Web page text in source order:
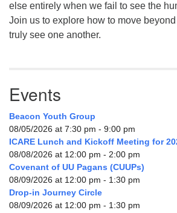
else entirely when we fail to see the
Join us to explore how to move
truly see one another.
Events
Beacon Youth Group
08/05/2026 at 7:30 pm - 9:00 pm
ICARE Lunch and Kickoff Meeting for
08/08/2026 at 12:00 pm - 2:00 pm
Covenant of UU Pagans (CUUPs)
08/09/2026 at 12:00 pm - 1:30 pm
Drop-in Journey Circle
08/09/2026 at 12:00 pm - 1:30 pm